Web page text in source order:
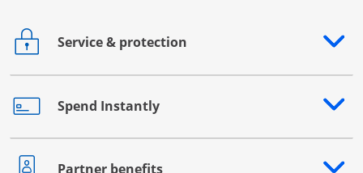
Service & protection
Opens drawer that reveals additional content
Spend Instantly
Opens drawer that reveals additional content
Partner benefits